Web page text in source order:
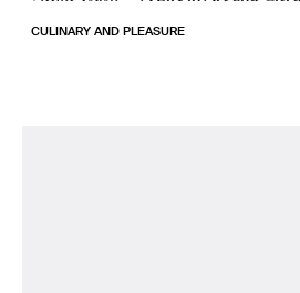
CULINARY AND PLEASURE